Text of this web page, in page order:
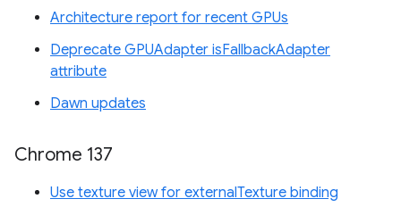
Architecture report for recent GPUs
Deprecate GPUAdapter isFallbackAdapter
attribute
Dawn updates
Chrome 137
Use texture view for externalTexture binding